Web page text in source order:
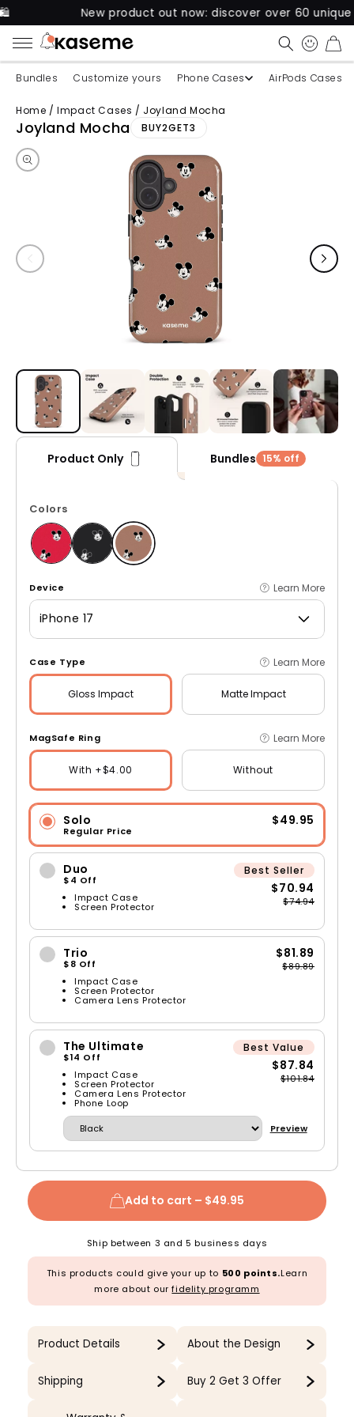
New product out now: discover over 60 unique cases
CART
Bundles Customize yours Phone Cases AirPods Cases
Home / Impact Cases / Joyland Mocha
Joyland Mocha BUY2GET3
Skip to product information
Product Only Bundles 15% off
Colors
Device Learn More
iPhone 17
Case Type Learn More
Gloss Impact Matte Impact
MagSafe Ring Learn More
With +$4.00 Without
Solo
Regular Price
$49.95
Duo
$4 Off
Impact Case
Screen Protector
Best Seller
$70.94
$74.94
Trio
$8 Off
Impact Case
Screen Protector
Camera Lens Protector
$81.89
$89.89
The Ultimate
$14 Off
Impact Case
Screen Protector
Camera Lens Protector
Phone Loop
Best Value
$87.84
$101.84
Preview
Add to cart – $49.95
Ship between 3 and 5 business days
This products could give your up to 500 points.Learn
more about ourfidelity programm
Product Details About the Design
Shipping Buy 2 Get 3 Offer